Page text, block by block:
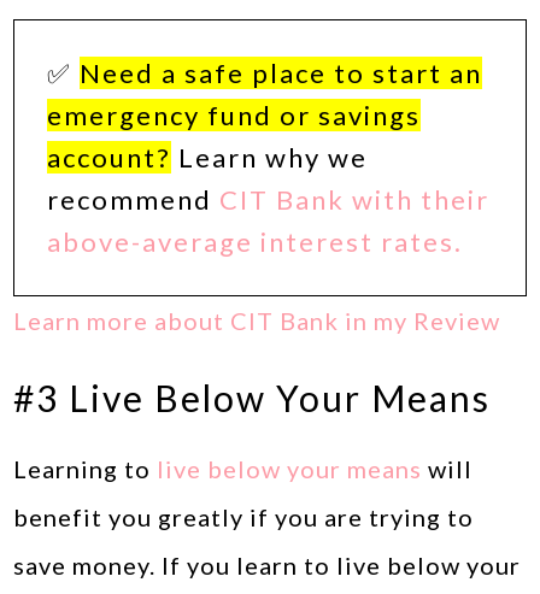
✅ Need a safe place to start an
emergency fund or savings
account? Learn why we
recommend CIT Bank with their
above-average interest rates.
Learn more about CIT Bank in my Review
#3 Live Below Your Means
Learning to live below your means will
benefit you greatly if you are trying to
save money. If you learn to live below your